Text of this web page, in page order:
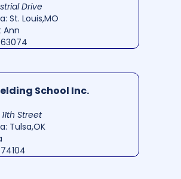
Drive
St. Louis,MO
Ann
School Inc.
Street
Tulsa,OK